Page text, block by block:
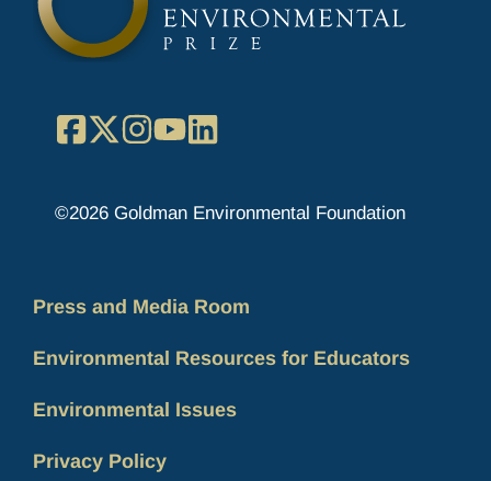
Facebook
X Instagram
YouTube
©2026 Goldman Environmental Foundation
Press and Media Room
Environmental Resources for Educators
Environmental Issues
Privacy Policy